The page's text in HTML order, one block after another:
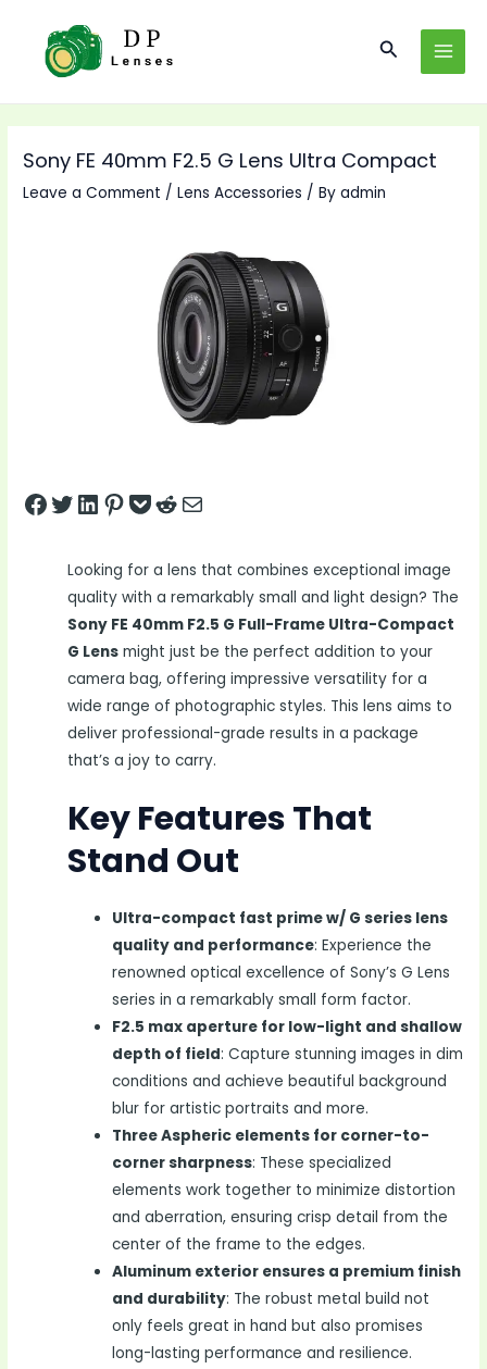
content
Search
Sony FE 40mm F2.5 G Lens Ultra Compact
Leave a Comment /Lens Accessories / Byadmin
Share on Facebook
Tweet on Twitter
Share on LinkedIn
Pin on Pinterest
Save to pocket
Share on Reddit
Share via Email
Looking for a lens that combines exceptional image
quality with a remarkably small and light design? The
Sony FE 40mm F2.5 G Full-Frame Ultra-Compact
G Lens might just be the perfect addition to your
camera bag, offering impressive versatility for a
wide range of photographic styles. This lens aims to
deliver professional-grade results in a package
that’s a joy to carry.
Key Features That
Stand Out
Ultra-compact fast prime w/ G series lens
quality and performance: Experience the
renowned optical excellence of Sony’s G Lens
series in a remarkably small form factor.
F2.5 max aperture for low-light and shallow
depth of field: Capture stunning images in dim
conditions and achieve beautiful background
blur for artistic portraits and more.
Three Aspheric elements for corner-to-
corner sharpness: These specialized
elements work together to minimize distortion
and aberration, ensuring crisp detail from the
center of the frame to the edges.
Aluminum exterior ensures a premium finish
and durability: The robust metal build not
only feels great in hand but also promises
long-lasting performance and resilience.